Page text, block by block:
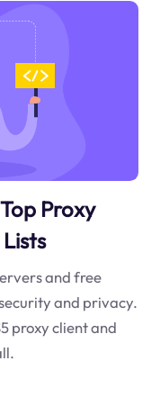
Proxy
and free
and privacy.
proxy client and